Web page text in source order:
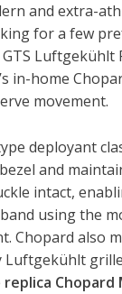
and extra-
for a few
Luftgekühlt
in-home
movement.
deployant
and
intact,
using the
Chopard also
Luftgekühlt
replica Chopard